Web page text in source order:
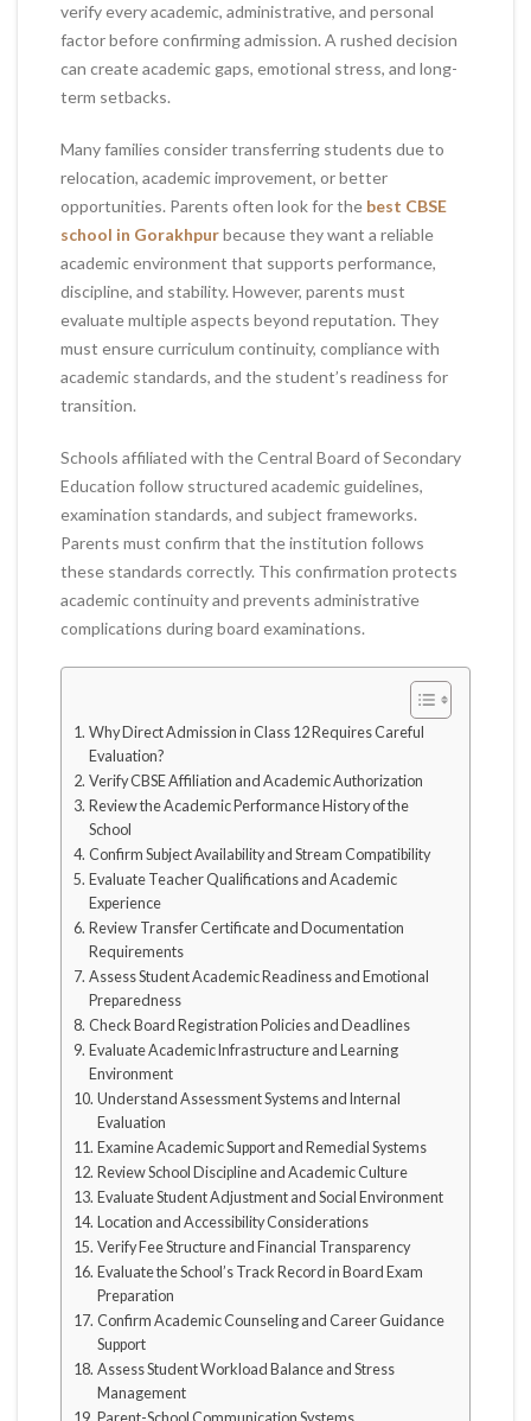
verify every academic, administrative, and personal
factor before confirming admission. A rushed decision
can create academic gaps, emotional stress, and long-
term setbacks.
Many families consider transferring students due to
relocation, academic improvement, or better
opportunities. Parents often look for the best CBSE
school in Gorakhpurbecause they want a reliable
academic environment that supports performance,
discipline, and stability. However, parents must
evaluate multiple aspects beyond reputation. They
must ensure curriculum continuity, compliance with
academic standards, and the student’s readiness for
transition.
Schools affiliated with the Central Board of Secondary
Education follow structured academic guidelines,
examination standards, and subject frameworks.
Parents must confirm that the institution follows
these standards correctly. This confirmation protects
academic continuity and prevents administrative
complications during board examinations.
Why Direct Admission in Class 12 Requires Careful
Evaluation?
Verify CBSE Affiliation and Academic Authorization
Review the Academic Performance History of the
School
Confirm Subject Availability and Stream Compatibility
Evaluate Teacher Qualifications and Academic
Experience
Review Transfer Certificate and Documentation
Requirements
Assess Student Academic Readiness and Emotional
Preparedness
Check Board Registration Policies and Deadlines
Evaluate Academic Infrastructure and Learning
Environment
Understand Assessment Systems and Internal
Evaluation
Examine Academic Support and Remedial Systems
Review School Discipline and Academic Culture
Evaluate Student Adjustment and Social Environment
Location and Accessibility Considerations
Verify Fee Structure and Financial Transparency
Evaluate the School’s Track Record in Board Exam
Preparation
Confirm Academic Counseling and Career Guidance
Support
Assess Student Workload Balance and Stress
Management